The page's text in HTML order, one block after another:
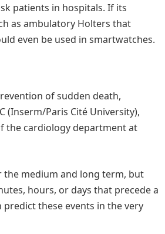
patients in hospitals. If its
as ambulatory Holters that
even be used in smartwatches.
of sudden death,
(Inserm/Paris Cité University),
the cardiology department at
the medium and long term, but
hours, or days that precede a
these events in the very